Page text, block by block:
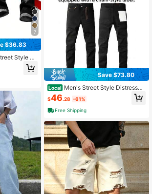
7
$36.83
Style Ri
Leg J
Save $73.80
Local Men's Street Style Distressed
Vintage Jeans
$46.28 -61%
Free Shipping